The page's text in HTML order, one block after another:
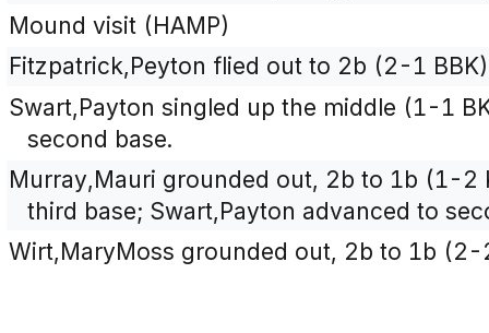
Mound visit (HAMP)
Fitzpatrick,Peyton flied out to 2b (2-1
Swart,Payton singled up the middle (1-1
second base.
Murray,Mauri grounded out, 2b to 1b (1-2
third base; Swart,Payton advanced to
Wirt,MaryMoss grounded out, 2b to 1b (2-